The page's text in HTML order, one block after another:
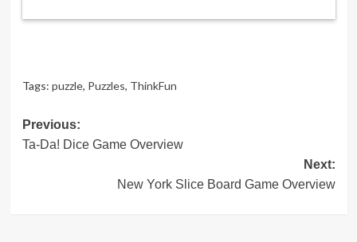
Tags: puzzle, Puzzles, ThinkFun
Post
navigation
Previous:
Ta-Da! Dice Game Overview
Next:
New York Slice Board Game Overview